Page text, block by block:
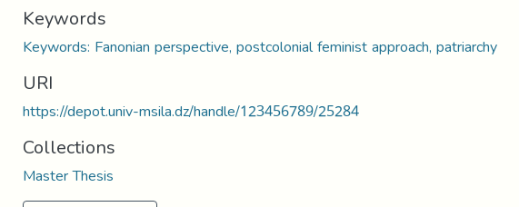
Keywords
Keywords: Fanonian perspective, postcolonial feminist approach, patriarchy
URI
https://depot.univ-msila.dz/handle/123456789/25284
Collections
Master Thesis